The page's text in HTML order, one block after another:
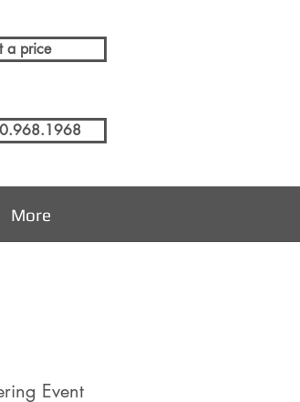
a price
More
Event